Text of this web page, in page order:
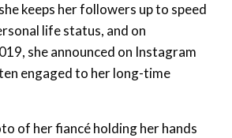
keeps her followers up to speed
life status, and on
she announced on Instagram
engaged to her long-time
of her fiancé holding her hands